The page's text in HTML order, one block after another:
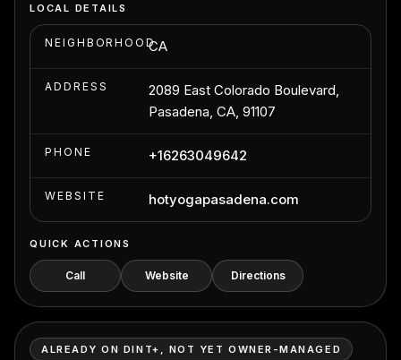
LOCAL DETAILS
NEIGHBORHOODCA
ADDRESS
2089 East Colorado Boulevard,
Pasadena, CA, 91107
PHONE +16263049642
WEBSITE hotyogapasadena.com
QUICK ACTIONS
Call Website Directions
ALREADY ON DINT+, NOT YET OWNER-MANAGED